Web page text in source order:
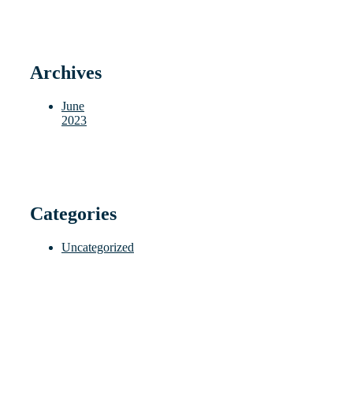
Archives
June
2023
Categories
Uncategorized